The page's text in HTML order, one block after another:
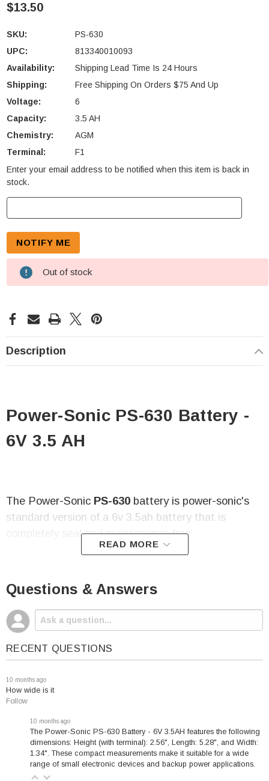
$13.50
SKU:
PS-630
UPC:
813340010093
Availability:
Shipping Lead Time Is 24 Hours
Shipping:
Free Shipping On Orders $75 And Up
Voltage:
6
Capacity:
3.5 AH
Chemistry:
AGM
Terminal:
F1
Current
Enter your email address to be notified when this item is back in
stock.
Out of stock
Description
Power-Sonic PS-630 Battery -
6V 3.5 AH
The Power-Sonic PS-630 battery is power-sonic's
standard version of a 6v 3.5ah battery that is
completely seal and maintenance free.
PowerSonicPS-630
Battery Specifications:
Voltage: 6
Capacity: 3.5 amp hour
Terminal: F1
Height (w/terminal):
Length: 5.28"
Width: 1.34"
Weight: 1.37 Lbs
READ MORE
Questions & Answers
RECENT QUESTIONS
10 months ago
How wide is it
Follow
10 months ago
The Power-Sonic PS-630 Battery - 6V 3.5AH features the following
dimensions: Height (with terminal): 2.56", Length: 5.28", and Width:
1.34". These compact measurements make it suitable for a wide
range of small electronic devices and backup power applications.